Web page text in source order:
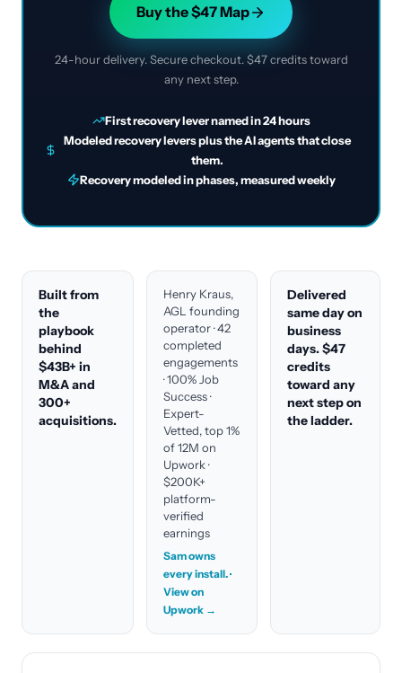
Buy the $47 Map
24-hour delivery. Secure checkout. $47 credits toward
any next step.
First recovery lever named in 24 hours
Modeled recovery levers plus the AI agents that close
them.
Recovery modeled in phases, measured weekly
Built from
the
playbook
behind
$43B+ in
M&A and
300+
acquisitions.
Henry Kraus,
AGL founding
operator · 42
completed
engagements
· 100% Job
Success ·
Expert-
Vetted, top 1%
of 12M on
Upwork ·
$200K+
platform-
verified
earnings
Sam owns
every install.·
View on
Upwork →
Delivered
same day on
business
days. $47
credits
toward any
next step on
the ladder.